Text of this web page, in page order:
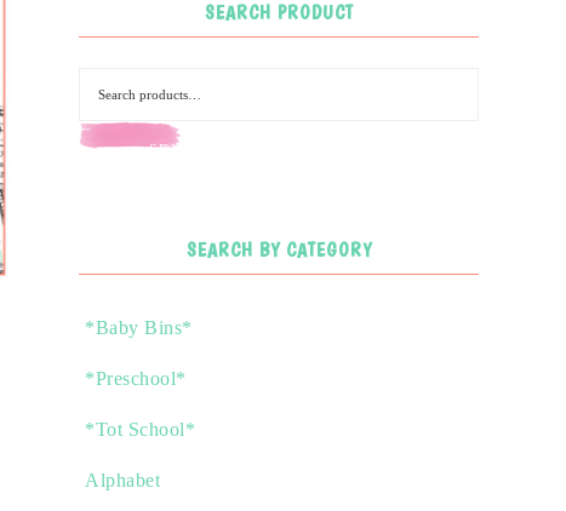
SEARCH PRODUCT
SEARCH
SEARCH BY CATEGORY
*Baby Bins*
*Preschool*
*Tot School*
Alphabet